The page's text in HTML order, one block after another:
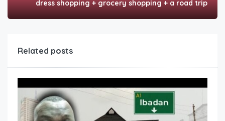
dress shopping + grocery shopping + a road trip
Related posts